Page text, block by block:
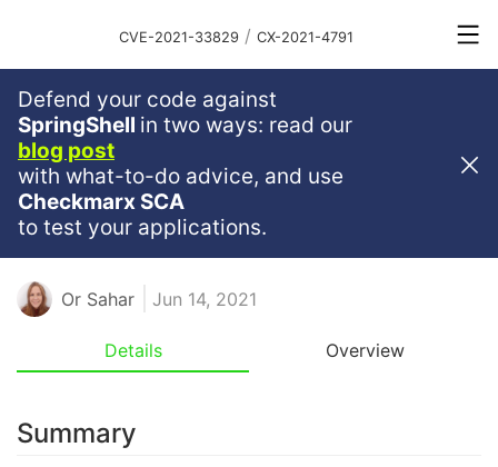
CVE-2021-33829 / CX-2021-4791
Defend your code against
SpringShell in two ways: read our
blog post
with what-to-do advice, and use
Checkmarx SCA
to test your applications.
Medium Severity 6.1
Stored XSS Vulnerability
Discovered In CKEditor4
CKEDITOR4 CKSOURCE
Or Sahar Jun 14, 2021
Details Overview
Summary